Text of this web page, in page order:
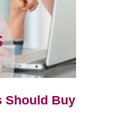
Should Buy